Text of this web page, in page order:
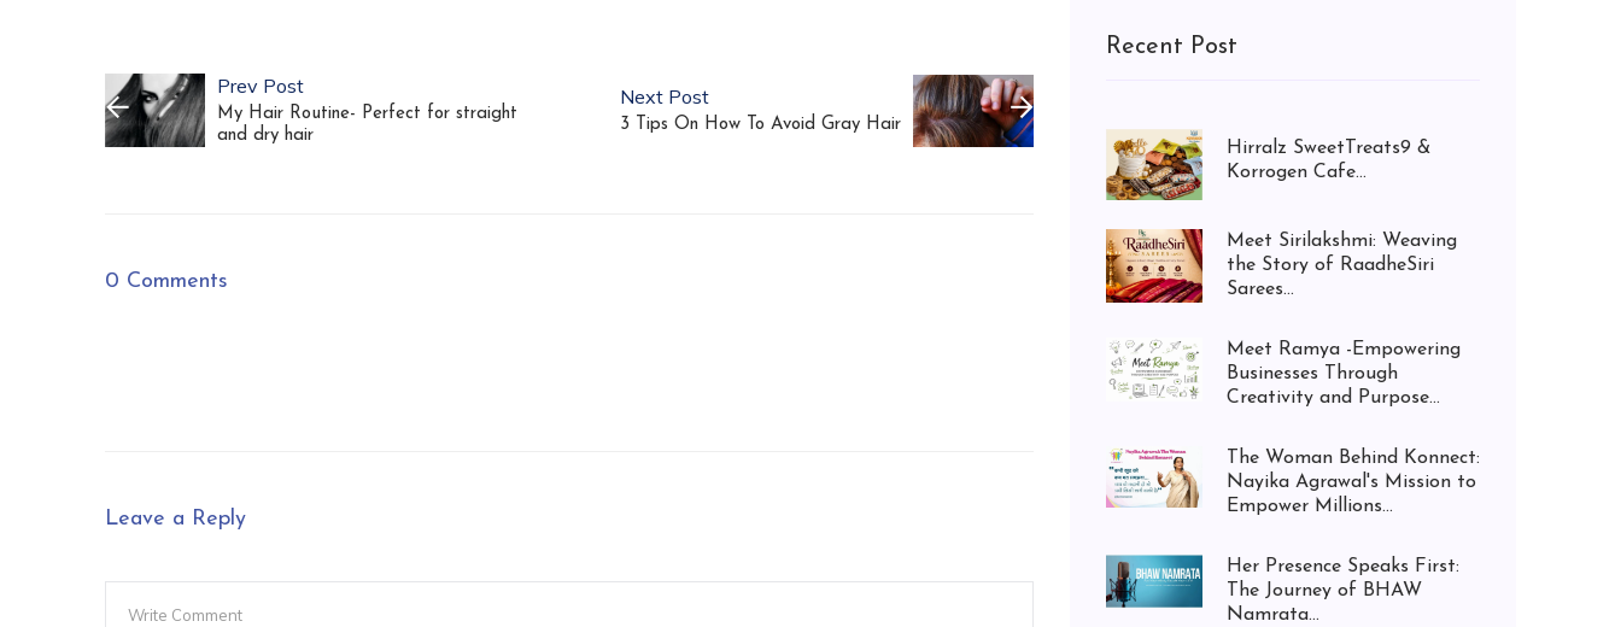
Prev Post
My Hair Routine- Perfect for straight
and dry hair
Next Post
3 Tips On How To Avoid Gray Hair
0 Comments
Leave a Reply
Recent Post
Hirralz SweetTreats9 &
Korrogen Cafe...
Meet Sirilakshmi: Weaving
the Story of RaadheSiri
Sarees...
Meet Ramya -Empowering
Businesses Through
Creativity and Purpose...
The Woman Behind Konnect:
Nayika Agrawal's Mission to
Empower Millions...
Her Presence Speaks First:
The Journey of BHAW
Namrata...